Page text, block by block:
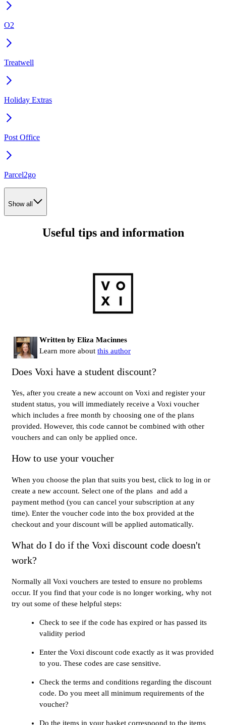
O2
Treatwell
Holiday Extras
Post Office
Parcel2go
Show all
Useful tips and information
Written by Eliza Macinnes
Learn more about this author
Does Voxi have a student discount?
Yes, after you create a new account on Voxi and register your
student status, you will immediately receive a Voxi voucher
which includes a free month by choosing one of the plans
provided. However, this code cannot be combined with other
vouchers and can only be applied once.
How to use your voucher
When you choose the plan that suits you best, click to log in or
create a new account. Select one of the plans and add a
payment method (you can cancel your subscription at any
time). Enter the voucher code into the box provided at the
checkout and your discount will be applied automatically.
What do I do if the Voxi discount code doesn't
work?
Normally all Voxi vouchers are tested to ensure no problems
occur. If you find that your code is no longer working, why not
try out some of these helpful steps:
Check to see if the code has expired or has passed its
validity period
Enter the Voxi discount code exactly as it was provided
to you. These codes are case sensitive.
Check the terms and conditions regarding the discount
code. Do you meet all minimum requirements of the
voucher?
Do the items in your basket correspoond to the items